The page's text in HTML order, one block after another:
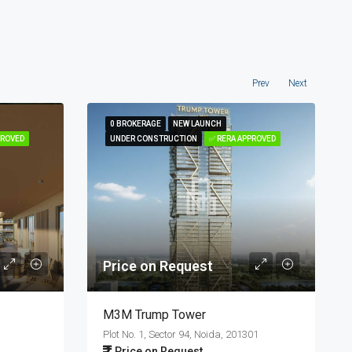
Prev Next
0 BROKERAGE
NEW LAUNCH
UNDER CONSTRUCTION
✅ RERA APPROVED
Price on Request
0 BROKERAGE
NEW LAUNCH
UNDER CONSTRUCTION
✅ RERA APPROVED
M3M Trump Tower
Plot No. 1, Sector 94, Noida, 201301